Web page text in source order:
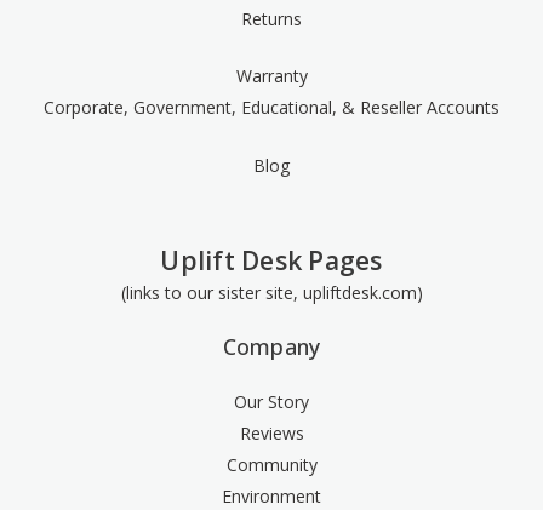
Returns
Warranty
Corporate, Government, Educational, & Reseller Accounts
Blog
Uplift Desk Pages
(links to our sister site, upliftdesk.com)
Company
Our Story
Reviews
Community
Environment